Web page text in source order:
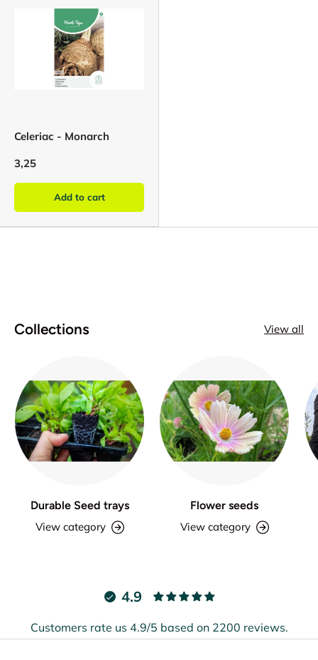
Celeriac - Monarch
3,25
Add to cart
Collections View all
Durable Seed trays
View category
Flower seeds
View category
4.9
Customers rate us 4.9/5 based on 2200 reviews.